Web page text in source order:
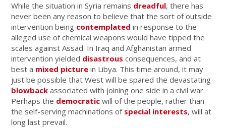
While the situation in Syria remains dreadful, there has
never been any reason to believe that the sort of outside
intervention being contemplated in response to the
alleged use of chemical weapons would have tipped the
scales against Assad. In Iraq and Afghanistan armed
intervention yielded disastrous consequences, and at
best a mixed picture in Libya. This time around, it may
just be possible that West will be spared the devastating
blowback associated with joining one side in a civil war.
Perhaps the democratic will of the people, rather than
the self-serving machinations of special interests, will at
long last prevail.